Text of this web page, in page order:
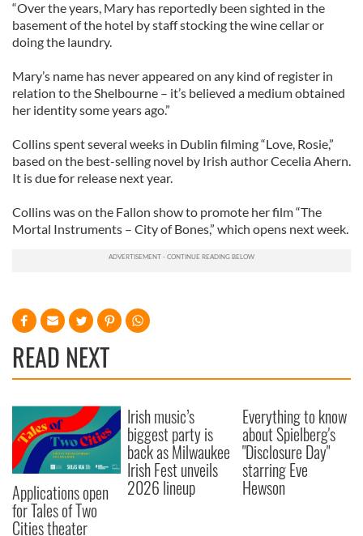
“Over the years, Mary has reportedly been sighted in the
basement of the hotel by staff stocking the wine cellar or
doing the laundry.
Mary’s name has never appeared on any kind of register in
relation to the Shelbourne – it’s believed a medium obtained
her identity some years ago.”
Collins spent several weeks in Dublin filming “Love, Rosie,”
based on the best-selling novel by Irish author Cecelia Ahern.
It is due for release next year.
Collins was on the Fallon show to promote her film “The
Mortal Instruments – City of Bones,” which opens next week.
READ NEXT
Applications open
for Tales of Two
Cities theater
Irish music’s
biggest party is
back as Milwaukee
Irish Fest unveils
2026 lineup
Everything to know
about Spielberg's
"Disclosure Day"
starring Eve
Hewson